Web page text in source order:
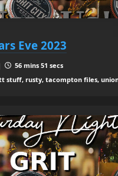
Eve 2023
56 mins 51 secs
stuff, rusty, tacompton files,